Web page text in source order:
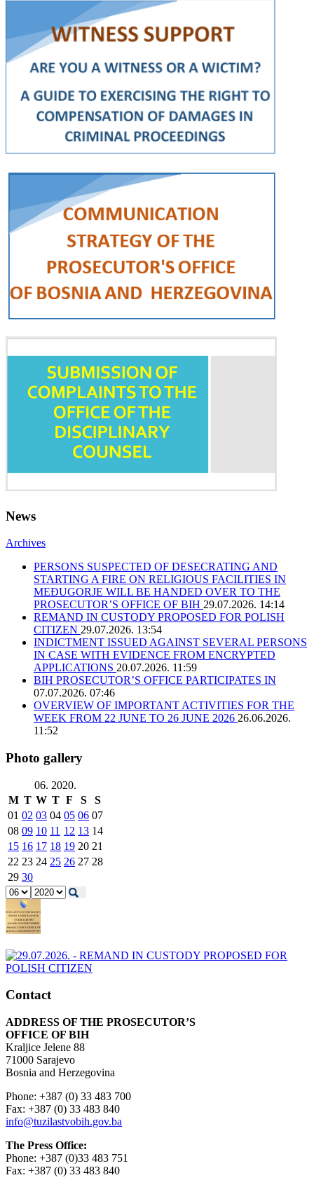
News
Archives
PERSONS SUSPECTED OF DESECRATING AND
STARTING A FIRE ON RELIGIOUS FACILITIES IN
MEĐUGORJE WILL BE HANDED OVER TO THE
PROSECUTOR’S OFFICE OF BIH 29.07.2026. 14:14
REMAND IN CUSTODY PROPOSED FOR POLISH
CITIZEN 29.07.2026. 13:54
INDICTMENT ISSUED AGAINST SEVERAL PERSONS
IN CASE WITH EVIDENCE FROM ENCRYPTED
APPLICATIONS 20.07.2026. 11:59
BIH PROSECUTOR’S OFFICE PARTICIPATES IN
07.07.2026. 07:46
OVERVIEW OF IMPORTANT ACTIVITIES FOR THE
WEEK FROM 22 JUNE TO 26 JUNE 2026 26.06.2026.
11:52
Photo gallery
06. 2020.
M T W T F S
S
01 02 03 04 05 06 07
08 09 10 11 12 13 14
15 16 17 18 19 20 21
22 23 24 25 26 27 28
29 30
Contact
ADDRESS OF THE PROSECUTOR’S
OFFICE OF BIH
Kraljice Jelene 88
71000 Sarajevo
Bosnia and Herzegovina
Phone: +387 (0) 33 483 700
Fax: +387 (0) 33 483 840
info@tuzilastvobih.gov.ba
The Press Office:
Phone: +387 (0)33 483 751
Fax: +387 (0) 33 483 840